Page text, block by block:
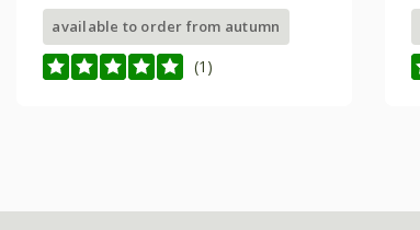
available to order from autumn
(1)